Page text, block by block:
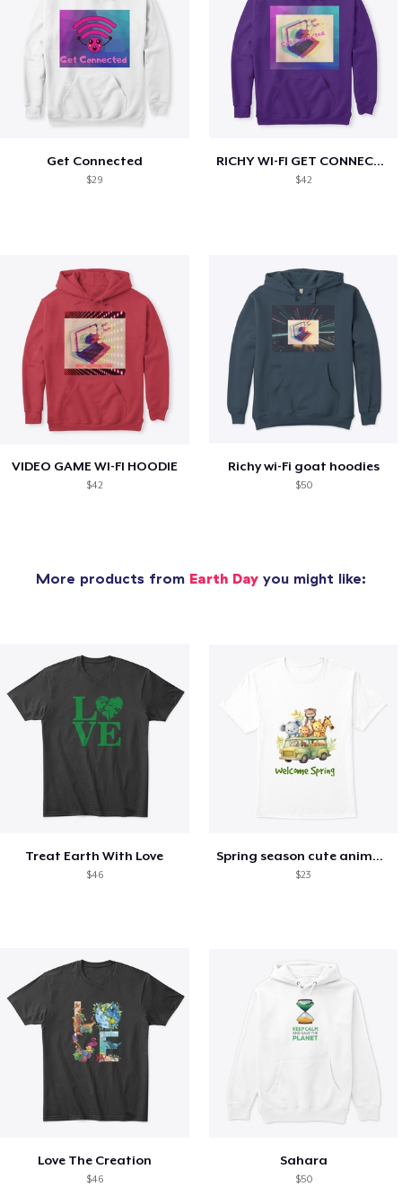
Get Connected
$29
RICHY WI-FI GET CONNECTED
$42
VIDEO GAME WI-FI HOODIE
$42
Richy wi-Fi goat hoodies
$50
More products from Earth Day you might like:
Treat Earth With Love
$46
Spring season cute animal kids tshirt
$23
Love The Creation
$46
Sahara
$50